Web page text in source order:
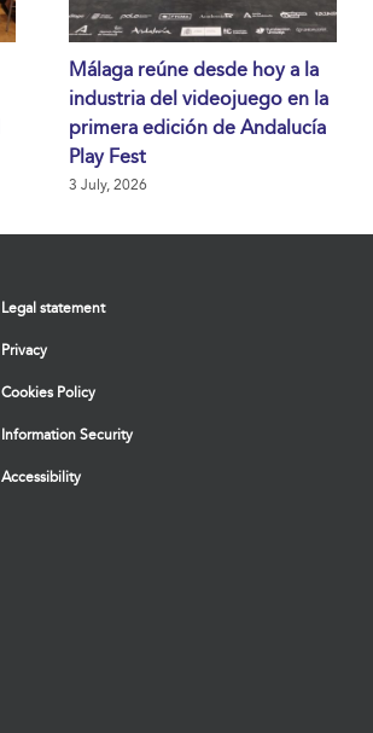
Málaga reúne desde hoy a la
industria del videojuego en la
primera edición de Andalucía
Play Fest
3 July, 2026
Legal statement
Privacy
Cookies Policy
Information Security
Accessibility